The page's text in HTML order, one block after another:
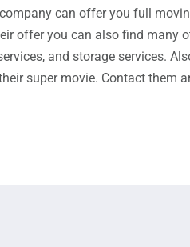
can offer you full
offer you can also find many
and storage services.
super movie. Contact them